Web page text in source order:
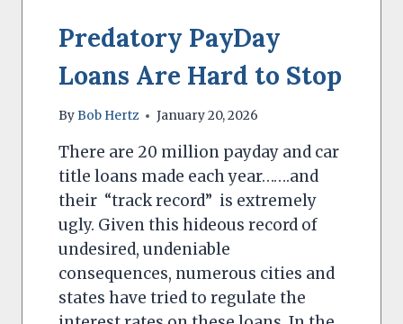
Predatory PayDay
Loans Are Hard to Stop
ByBob Hertz January 20, 2026
There are 20 million payday and car
title loans made each year…….and
their “track record” is extremely
ugly. Given this hideous record of
undesired, undeniable
consequences, numerous cities and
states have tried to regulate the